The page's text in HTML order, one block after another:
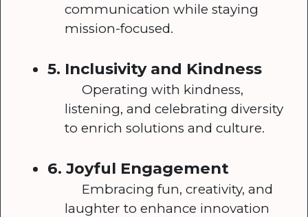
communication while staying
mission-focused.
5. Inclusivity and Kindness
Operating with kindness,
listening, and celebrating diversity
to enrich solutions and culture.
6. Joyful Engagement
Embracing fun, creativity, and
laughter to enhance innovation